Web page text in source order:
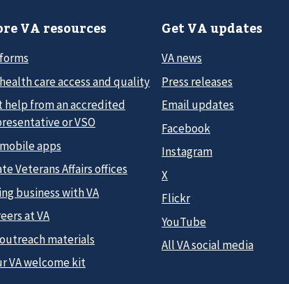
VA resources
care access and quality
help from an accredited
or VSO
apps
Veterans Affairs offices
business with VA
at VA
materials
VA welcome kit
Get VA updates
VA news
Press releases
Email updates
Facebook
Instagram
X
Flickr
YouTube
All VA social media